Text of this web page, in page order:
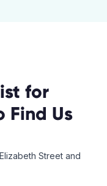
for
Find Us
Street and